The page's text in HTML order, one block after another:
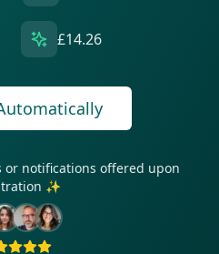
£14.26
or notifications offered upon
✨